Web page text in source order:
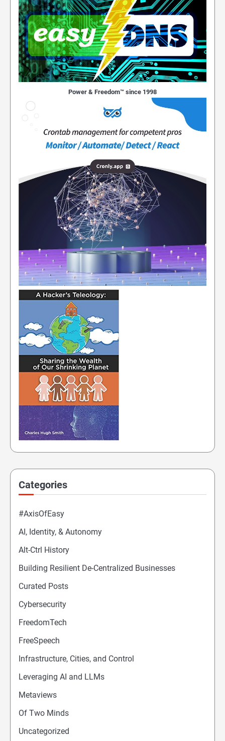
Power & Freedom™ since 1998
Categories
#AxisOfEasy
AI, Identity, & Autonomy
Alt-Ctrl History
Building Resilient De-Centralized Businesses
Curated Posts
Cybersecurity
FreedomTech
FreeSpeech
Infrastructure, Cities, and Control
Leveraging AI and LLMs
Metaviews
Of Two Minds
Uncategorized